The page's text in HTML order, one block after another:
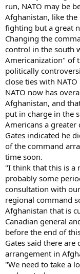
run, NATO may be
Afghanistan, like
fighting but a great
Changing the
control in the south
Americanization" of
politically
close ties with
NATO now has
Afghanistan, and
put in charge in the
Americans a greater
Gates indicated he
of the command
time soon.
"I think that this is a
probably some
consultation with
regional command
Afghanistan that is
Canadian general
before the end of
Gates said there
arrangement in
"We need to take a